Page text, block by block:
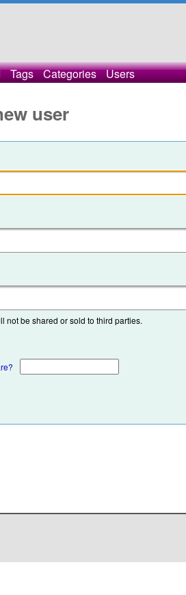
Tags Categories Users
user
not be shared or sold to third parties.